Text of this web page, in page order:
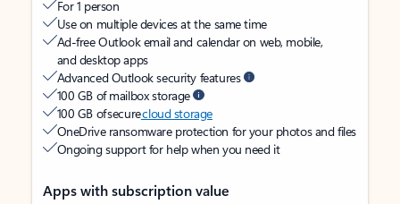
For 1 person
Use on multiple devices at the same time
Ad-free Outlook email and calendar on web, mobile,
and desktop apps
Advanced Outlook security features
100 GB of mailbox storage
100 GB of securecloud storage
OneDrive ransomware protection for your photos and files
Ongoing support for help when you need it
Apps with subscription value